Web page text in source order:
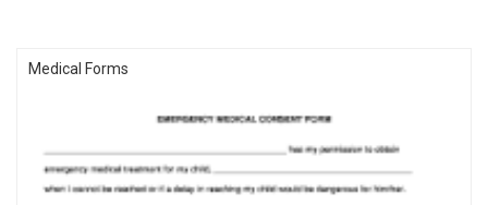
Medical Forms